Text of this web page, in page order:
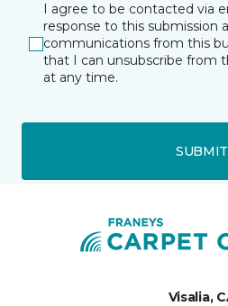
I agree to be contacted via
response to this submission
communications from this
that I can unsubscribe from
at any time.
SUBMIT
Visalia,